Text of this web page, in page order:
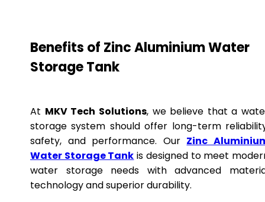
Benefits of Zinc Aluminium Water
Storage Tank
At MKV Tech Solutions, we believe that a
storage system should offer long-term
safety, and performance. Our Zinc
Water Storage Tank is designed to meet
water storage needs with advanced
technology and superior durability.